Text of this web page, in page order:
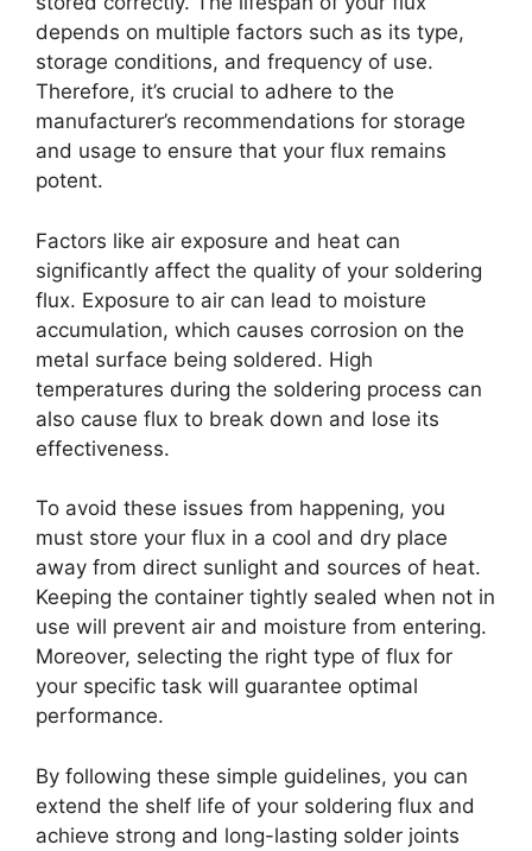
depends on multiple factors such as its type,
storage conditions, and frequency of use.
Therefore, it’s crucial to adhere to the
manufacturer’s recommendations for storage
and usage to ensure that your flux remains
potent.
Factors like air exposure and heat can
significantly affect the quality of your soldering
flux. Exposure to air can lead to moisture
accumulation, which causes corrosion on the
metal surface being soldered. High
temperatures during the soldering process can
also cause flux to break down and lose its
effectiveness.
To avoid these issues from happening, you
must store your flux in a cool and dry place
away from direct sunlight and sources of heat.
Keeping the container tightly sealed when not in
use will prevent air and moisture from entering.
Moreover, selecting the right type of flux for
your specific task will guarantee optimal
performance.
By following these simple guidelines, you can
extend the shelf life of your soldering flux and
achieve strong and long-lasting solder joints